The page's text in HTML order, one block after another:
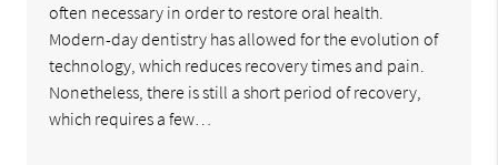
often necessary in order to restore oral health.
Modern-day dentistry has allowed for the evolution of
technology, which reduces recovery times and pain.
Nonetheless, there is still a short period of recovery,
which requires a few…